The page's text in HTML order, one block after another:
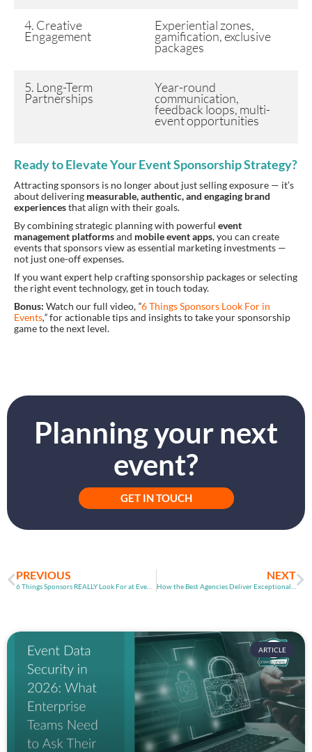
4. Creative
Engagement
Experiential zones,
gamification, exclusive
packages
5. Long-Term
Partnerships
Year-round
communication,
feedback loops, multi-
event opportunities
Ready to Elevate Your Event Sponsorship Strategy?
Attracting sponsors is no longer about just selling exposure — it’s
about delivering measurable, authentic, and engaging brand
experiencesthat align with their goals.
By combining strategic planning with powerful event
management platformsand mobile event apps, you can create
events that sponsors view as essential marketing investments —
not just one-off expenses.
If you want expert help crafting sponsorship packages or selecting
the right event technology, get in touch today.
Bonus: Watch our full video, “6 Things Sponsors Look For in
Events,”for actionable tips and insights to take your sponsorship
game to the next level.
Planning your next
event?
GET IN TOUCH
PREVIOUS NEXT
ARTICLE